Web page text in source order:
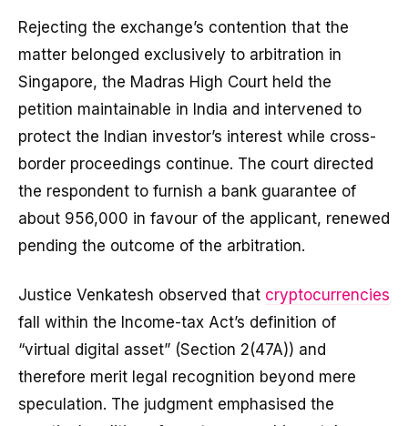
Rejecting the exchange’s contention that the
matter belonged exclusively to arbitration in
Singapore, the Madras High Court held the
petition maintainable in India and intervened to
protect the Indian investor’s interest while cross-
border proceedings continue. The court directed
the respondent to furnish a bank guarantee of
about ₹956,000 in favour of the applicant, renewed
pending the outcome of the arbitration.
Justice Venkatesh observed that cryptocurrencies
fall within the Income-tax Act’s definition of
“virtual digital asset” (Section 2(47A)) and
therefore merit legal recognition beyond mere
speculation. The judgment emphasised the